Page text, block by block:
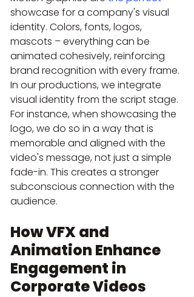
showcase for a company's visual
identity. Colors, fonts, logos,
mascots – everything can be
animated cohesively, reinforcing
brand recognition with every frame.
In our productions, we integrate
visual identity from the script stage.
For instance, when showcasing the
logo, we do so in a way that is
memorable and aligned with the
video's message, not just a simple
fade-in. This creates a stronger
subconscious connection with the
audience.
How VFX and
Animation Enhance
Engagement in
Corporate Videos